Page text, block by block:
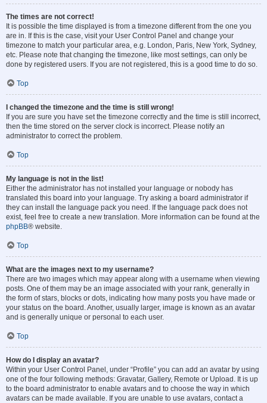
The times are not correct!
It is possible the time displayed is from a timezone different from the one you
are in. If this is the case, visit your User Control Panel and change your
timezone to match your particular area, e.g. London, Paris, New York, Sydney,
etc. Please note that changing the timezone, like most settings, can only be
done by registered users. If you are not registered, this is a good time to do so.
Top
I changed the timezone and the time is still wrong!
If you are sure you have set the timezone correctly and the time is still incorrect,
then the time stored on the server clock is incorrect. Please notify an
administrator to correct the problem.
Top
My language is not in the list!
Either the administrator has not installed your language or nobody has
translated this board into your language. Try asking a board administrator if
they can install the language pack you need. If the language pack does not
exist, feel free to create a new translation. More information can be found at the
phpBB® website.
Top
What are the images next to my username?
There are two images which may appear along with a username when viewing
posts. One of them may be an image associated with your rank, generally in
the form of stars, blocks or dots, indicating how many posts you have made or
your status on the board. Another, usually larger, image is known as an avatar
and is generally unique or personal to each user.
Top
How do I display an avatar?
Within your User Control Panel, under “Profile” you can add an avatar by using
one of the four following methods: Gravatar, Gallery, Remote or Upload. It is up
to the board administrator to enable avatars and to choose the way in which
avatars can be made available. If you are unable to use avatars, contact a